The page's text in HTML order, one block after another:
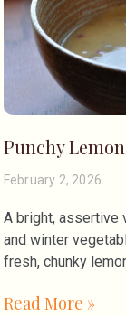
Punchy
February 2, 2026
A bright, assertive
and winter
fresh, chunky
Read More »